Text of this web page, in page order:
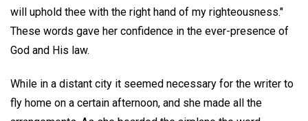
will uphold thee with the right hand of my righteousness."
These words gave her confidence in the ever-presence of
God and His law.
While in a distant city it seemed necessary for the writer to
fly home on a certain afternoon, and she made all the